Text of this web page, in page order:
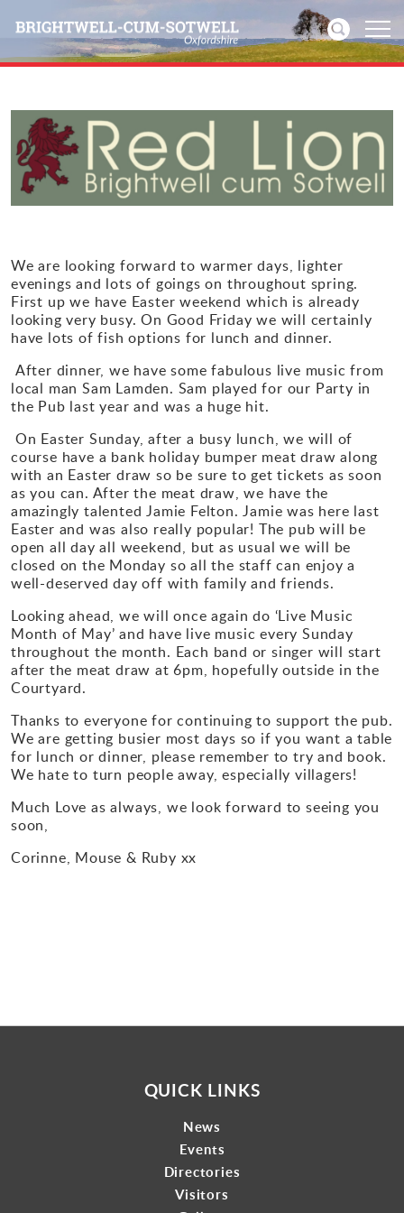
Home
News
Events
Community
History
Visitors
Gallery
Contact
We are looking forward to warmer days, lighter
evenings and lots of goings on throughout spring.
First up we have Easter weekend which is already
looking very busy. On Good Friday we will certainly
have lots of fish options for lunch and dinner.
After dinner, we have some fabulous live music from
local man Sam Lamden. Sam played for our Party in
the Pub last year and was a huge hit.
On Easter Sunday, after a busy lunch, we will of
course have a bank holiday bumper meat draw along
with an Easter draw so be sure to get tickets as soon
as you can. After the meat draw, we have the
amazingly talented Jamie Felton. Jamie was here last
Easter and was also really popular! The pub will be
open all day all weekend, but as usual we will be
closed on the Monday so all the staff can enjoy a
well-deserved day off with family and friends.
Looking ahead, we will once again do ‘Live Music
Month of May’ and have live music every Sunday
throughout the month. Each band or singer will start
after the meat draw at 6pm, hopefully outside in the
Courtyard.
Thanks to everyone for continuing to support the pub.
We are getting busier most days so if you want a table
for lunch or dinner, please remember to try and book.
We hate to turn people away, especially villagers!
Much Love as always, we look forward to seeing you
soon,
Corinne, Mouse & Ruby xx
QUICK LINKS
News
Events
Directories
Visitors